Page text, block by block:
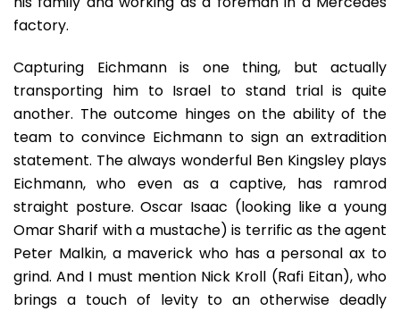
factory.
Capturing Eichmann is one thing, but actually
transporting him to Israel to stand trial is quite
another. The outcome hinges on the ability of the
team to convince Eichmann to sign an extradition
statement. The always wonderful Ben Kingsley plays
Eichmann, who even as a captive, has ramrod
straight posture. Oscar Isaac (looking like a young
Omar Sharif with a mustache) is terrific as the agent
Peter Malkin, a maverick who has a personal ax to
grind. And I must mention Nick Kroll (Rafi Eitan), who
brings a touch of levity to an otherwise deadly